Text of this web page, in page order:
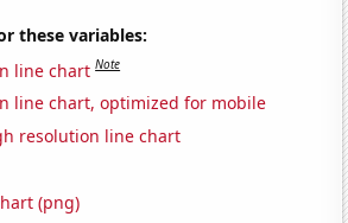
these variables:
line chart Note
line chart, optimized for mobile
resolution line chart
(png)